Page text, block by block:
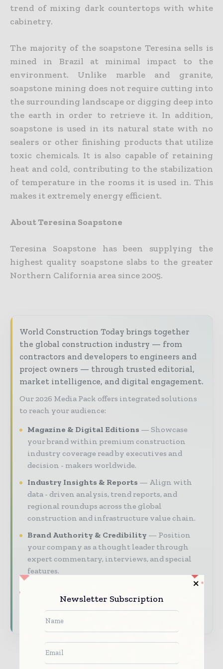
trend of mixing dark countertops with white
cabinetry.
The majority of the soapstone Teresina sells is
mined in Brazil at minimal impact to the
environment. Unlike marble and granite,
soapstone mining does not require cutting into
the surrounding landscape or digging deep into
the earth in order to retrieve it. In addition,
soapstone is used in its natural state with no
sealers or other finishing products that utilize
toxic chemicals. It is also capable of retaining
heat and cold, contributing to the stabilization
of temperature in the rooms it is used in. This
makes it extremely energy efficient.
About Teresina Soapstone
Teresina Soapstone has been supplying the
highest quality soapstone slabs to the greater
Northern California area since 2005.
World Construction Today brings together
the global construction industry — from
contractors and developers to engineers and
project owners — through trusted editorial,
market intelligence, and digital engagement.
Our 2026 Media Pack offers integrated solutions
to reach your audience:
Magazine & Digital Editions
Showcase
your brand within premium construction
industry coverage read by executives and
decision - makers worldwide.
Industry Insights & Reports
Align with
data - driven analysis, trend reports, and
regional roundups across the global
construction and infrastructure value chain.
Brand Authority & Credibility
Position
your company as a thought leader through
expert commentary, interviews, and special
features.
Download the Media Pack to activate your
presence across the global telecoms and
technology ecosystem.
Newsletter Subscription